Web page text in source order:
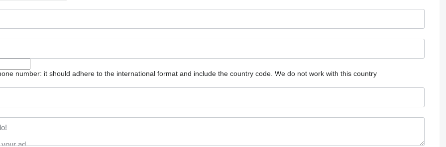
number: it should adhere to the international format and include the country code. We do not work with this country